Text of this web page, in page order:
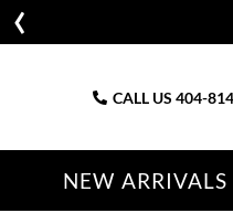
CALL US 404-
NEW ARRIVALS